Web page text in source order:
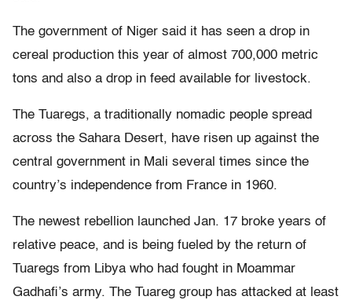
The government of Niger said it has seen a drop in
cereal production this year of almost 700,000 metric
tons and also a drop in feed available for livestock.
The Tuaregs, a traditionally nomadic people spread
across the Sahara Desert, have risen up against the
central government in Mali several times since the
country’s independence from France in 1960.
The newest rebellion launched Jan. 17 broke years of
relative peace, and is being fueled by the return of
Tuaregs from Libya who had fought in Moammar
Gadhafi’s army. The Tuareg group has attacked at least